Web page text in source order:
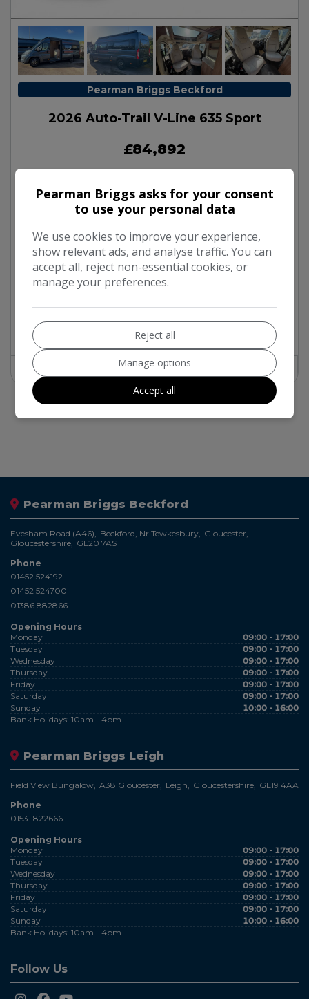
Pearman Briggs Beckford
2026 Auto-Trail V-Line 635 Sport
£84,892
Make:
Auto-Trail
Body:
Campervan
Mileage:
Year:
Fuel Type:
Gearbox:
Automatic
Berth:
Find out more
Pearman Briggs Beckford
Evesham Road (A46) Beckford, Nr Tewkesbury Gloucester
Gloucestershire GL20 7AS
Phone
01452 524192
01452 524700
01386 882866
Opening Hours
Monday
09:00 - 17:00
Tuesday
09:00 - 17:00
Wednesday
09:00 - 17:00
Thursday
09:00 - 17:00
Friday
09:00 - 17:00
Saturday
09:00 - 17:00
Sunday
10:00 - 16:00
Bank Holidays: 10am - 4pm
Pearman Briggs Leigh
Field View Bungalow A38 Gloucester Leigh Gloucestershire GL19 4AA
Phone
01531 822666
Opening Hours
Monday
09:00 - 17:00
Tuesday
09:00 - 17:00
Wednesday
09:00 - 17:00
Thursday
09:00 - 17:00
Friday
09:00 - 17:00
Saturday
09:00 - 17:00
Sunday
10:00 - 16:00
Bank Holidays: 10am - 4pm
Follow Us
Pearman Briggs asks for your consent
to use your personal data
We use cookies to improve your experience,
show relevant ads, and analyse traffic. You can
accept all, reject non-essential cookies, or
manage your preferences.
Reject all
Manage options
Accept all